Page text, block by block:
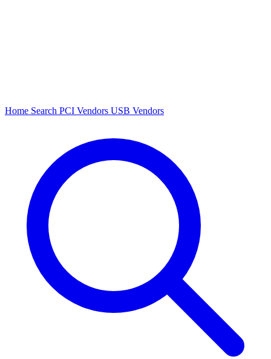
Home Search PCI Vendors USB Vendors